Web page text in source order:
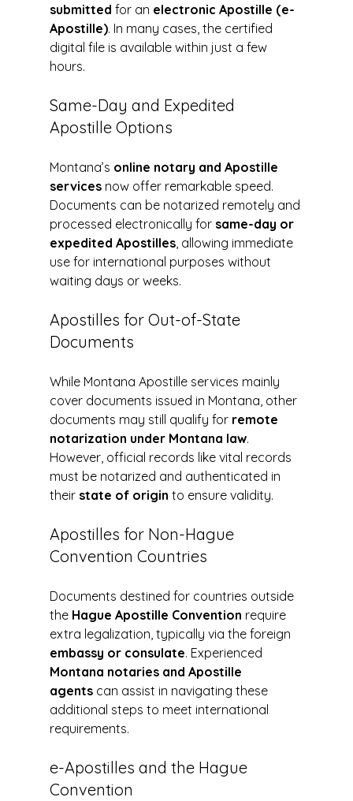
submitted for an electronic Apostille (e-
Apostille). In many cases, the certified
digital file is available within just a few
hours.
Same-Day and Expedited
Apostille Options
Montana’s online notary and Apostille
services now offer remarkable speed.
Documents can be notarized remotely and
processed electronically for same-day or
expedited Apostilles, allowing immediate
use for international purposes without
waiting days or weeks.
Apostilles for Out-of-State
Documents
While Montana Apostille services mainly
cover documents issued in Montana, other
documents may still qualify for remote
notarization under Montana law.
However, official records like vital records
must be notarized and authenticated in
their state of origin to ensure validity.
Apostilles for Non-Hague
Convention Countries
Documents destined for countries outside
the Hague Apostille Convention require
extra legalization, typically via the foreign
embassy or consulate. Experienced
Montana notaries and Apostille
agents can assist in navigating these
additional steps to meet international
requirements.
e-Apostilles and the Hague
Convention